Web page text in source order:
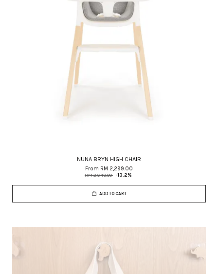
NUNA BRYN HIGH CHAIR
From RM 2,299.00
RM 2,649.00 -13.2%
ADD TO CART